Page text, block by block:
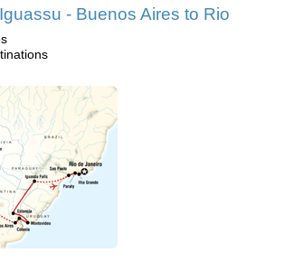
- Buenos Aires to Rio